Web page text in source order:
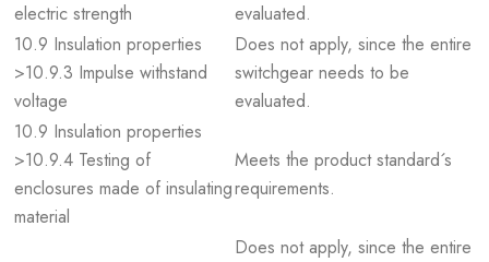
electric strength
evaluated.
10.9 Insulation properties
>10.9.3 Impulse withstand
voltage
Does not apply, since the entire
switchgear needs to be
evaluated.
10.9 Insulation properties
>10.9.4 Testing of
enclosures made of insulating
material
Meets the product standard´s
requirements.
Does not apply, since the entire